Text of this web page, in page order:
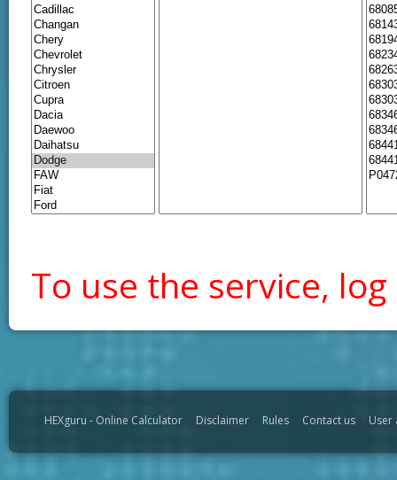
To use the service, log
HEXguru - Online Calculator Disclaimer Rules Contact us User